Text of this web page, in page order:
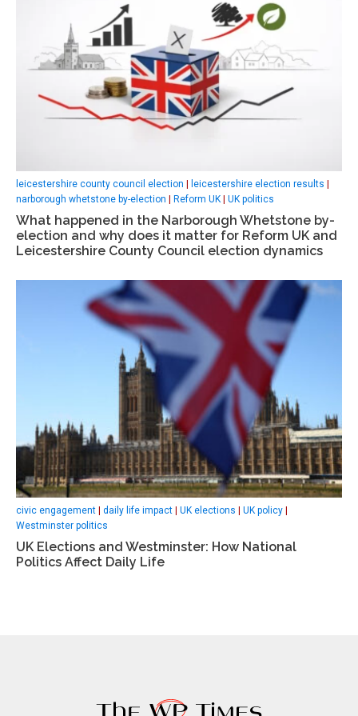
leicestershire county council election leicestershire election results
narborough whetstone by-election
Reform UK UK politics
What happened in the Narborough Whetstone by-
election and why does it matter for Reform UK and
Leicestershire County Council election dynamics
civic engagement | daily life impact | UK elections | UK policy |
Westminster politics
UK Elections and Westminster: How National
Politics Affect Daily Life